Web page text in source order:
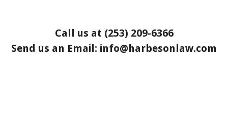
Call us at (253) 209-6366
Send us an Email: info@harbesonlaw.com